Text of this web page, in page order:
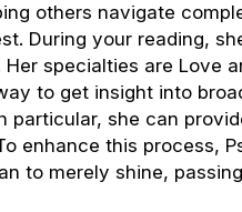
others navigate
During your reading,
specialties are Love
to get insight into
she can
enhance this process,
to merely shine,